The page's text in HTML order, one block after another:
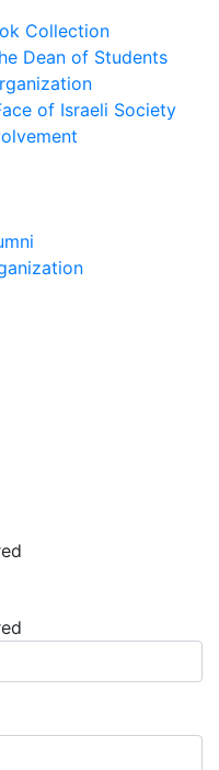
Collection
Dean of Students
of Israeli Society